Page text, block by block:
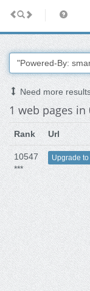
Need more
1 web pages in
Rank Url
10547
***
Upgrade